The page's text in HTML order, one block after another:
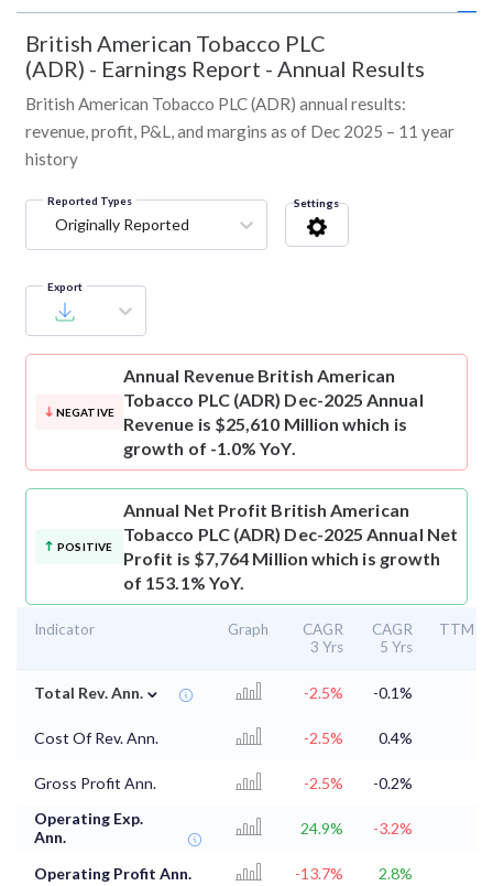
British American Tobacco PLC
(ADR) - Earnings Report - Annual Results
British American Tobacco PLC (ADR) annual results:
revenue, profit, P&L, and margins as of Dec 2025 – 11 year
history
Reported Types
Originally Reported
Settings
Export
NEGATIVE
Annual Revenue British American
Tobacco PLC (ADR) Dec-2025 Annual
Revenue is $25,610 Million which is
growth of -1.0% YoY.
POSITIVE
Annual Net Profit British American
Tobacco PLC (ADR) Dec-2025 Annual Net
Profit is $7,764 Million which is growth
of 153.1% YoY.
Indicator Graph
CAGR
3 Yrs
CAGR
5 Yrs
TTM
Total Rev. Ann. ⌄ -2.5% -0.1%
Cost Of Rev. Ann. -2.5% 0.4%
Gross Profit Ann. -2.5%
-0.2%
Operating Exp.
Ann.
24.9% -3.2%
Operating Profit Ann. -13.7%
2.8%